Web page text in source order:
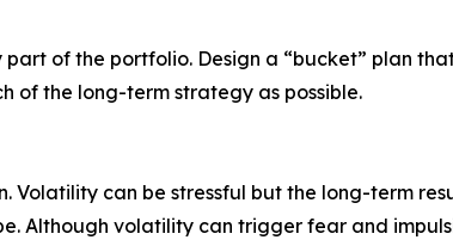
of the portfolio. Design a “bucket” plan
of the long-term strategy as possible.
can be stressful but the long-term
Although volatility can trigger fear and